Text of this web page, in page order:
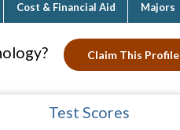
Cost & Financial Aid Majors
Claim This Profile
Test Scores